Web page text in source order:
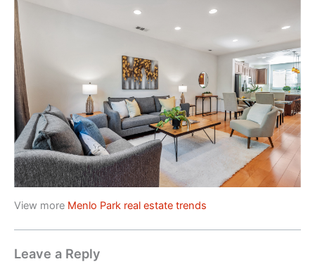
View more Menlo Park real estate trends
Leave a Reply